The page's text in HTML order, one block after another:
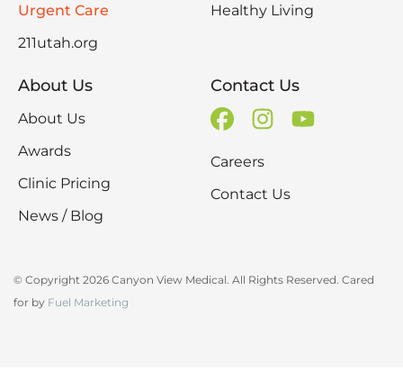
Urgent Care
211utah.org
Healthy Living
About Us
About Us
Awards
Clinic Pricing
News / Blog
Contact Us
Careers
Contact Us
© Copyright 2026 Canyon View Medical. All Rights Reserved. Cared
for by Fuel Marketing